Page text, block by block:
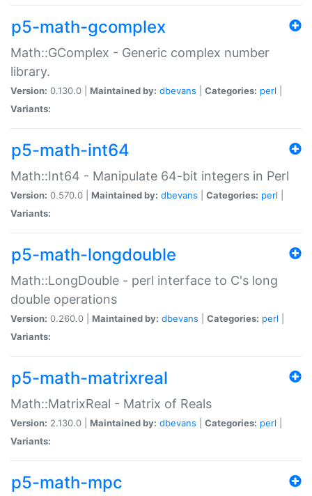
p5-math-gcomplex
Math::GComplex - Generic complex number
library.
Version: 0.130.0 | Maintained by: dbevans Categories: perl
Variants:
p5-math-int64
Math::Int64 - Manipulate 64-bit integers in Perl
Version: 0.570.0 | Maintained by: dbevans Categories: perl
Variants:
p5-math-longdouble
Math::LongDouble - perl interface to C's long
double operations
Version: 0.260.0 | Maintained by: dbevans Categories: perl
Variants:
p5-math-matrixreal
Math::MatrixReal - Matrix of Reals
Version: 2.130.0 | Maintained by: dbevans Categories: perl
Variants:
p5-math-mpc